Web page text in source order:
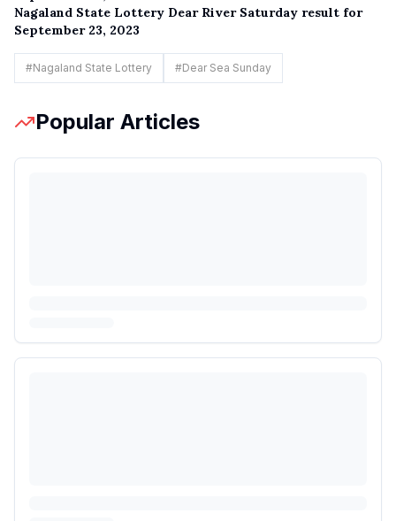
Nagaland State Lottery Dear River Saturday result for
September 23, 2023
#Nagaland State Lottery #Dear Sea Sunday
Popular Articles